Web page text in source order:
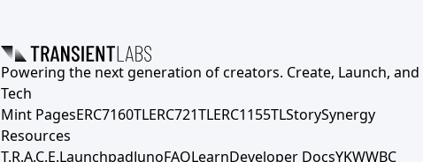
Powering the next generation of creators. Create, Launch, and
Tech
Mint PagesERC7160TLERC721TLERC1155TLStorySynergy
Resources
T.R.A.C.E.LaunchpadJunoFAQLearnDeveloper DocsYKWWBC